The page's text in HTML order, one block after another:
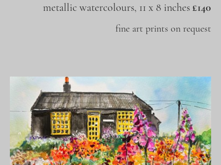
metallic watercolours, 11 x 8 inches£140
fine art prints on request